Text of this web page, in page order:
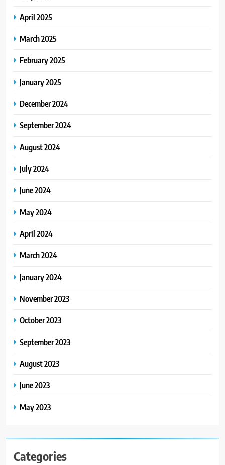
April 2025
March 2025
February 2025
January 2025
December 2024
September 2024
August 2024
July 2024
June 2024
May 2024
April 2024
March 2024
January 2024
November 2023
October 2023
September 2023
August 2023
June 2023
May 2023
Categories